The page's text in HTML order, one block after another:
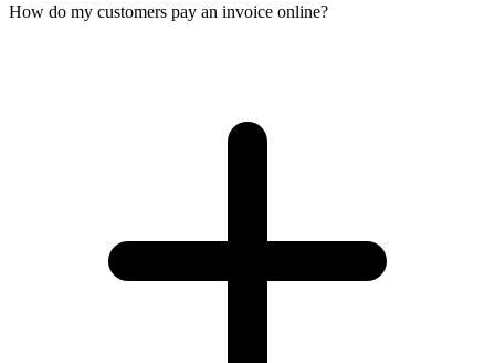
How do my customers pay an invoice online?